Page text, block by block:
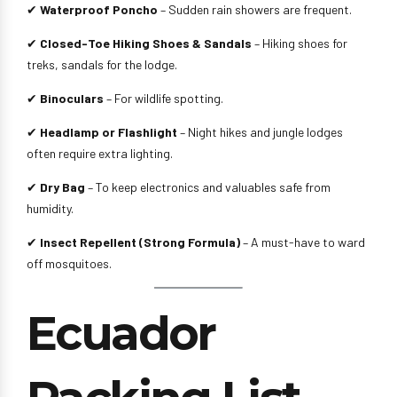
✔ Waterproof Poncho – Sudden rain showers are frequent.
✔ Closed-Toe Hiking Shoes & Sandals – Hiking shoes for
treks, sandals for the lodge.
✔ Binoculars – For wildlife spotting.
✔ Headlamp or Flashlight – Night hikes and jungle lodges
often require extra lighting.
✔ Dry Bag – To keep electronics and valuables safe from
humidity.
✔ Insect Repellent (Strong Formula)– A must-have to ward
off mosquitoes.
Ecuador